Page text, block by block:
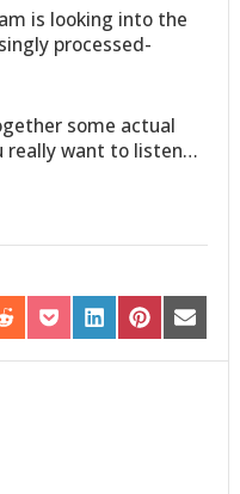
is looking into the
processed-
some actual
really want to listen…
SHARE
ON
REDDIT
SHARE
ON
POCKET
SHARE
ON
LINKEDIN
SHARE
ON
PINTEREST
SHARE
ON
EMAIL